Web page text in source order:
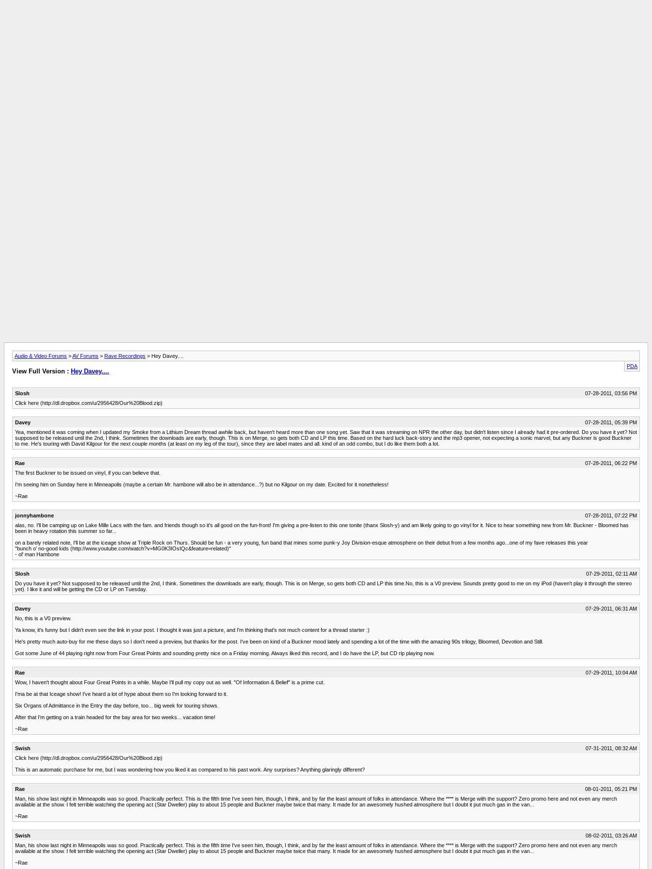
Audio & Video Forums >AV Forums > Rave Recordings > Hey Davey....
PDA
View Full Version : Hey Davey....
Slosh
07-28-2011, 03:56 PM
Click here (http://dl.dropbox.com/u/2956428/Our%20Blood.zip)
Davey
07-28-2011, 05:39 PM
Yea, mentioned it was coming when I updated my Smoke from a Lithium Dream thread awhile back, but haven't heard more than one song yet. Saw that it was streaming on NPR the other day, but didn't listen since I already had it pre-ordered. Do you have it yet? Not
supposed to be released until the 2nd, I think. Sometimes the downloads are early, though. This is on Merge, so gets both CD and LP this time. Based on the hard luck back-story and the mp3 opener, not expecting a sonic marvel, but any Buckner is good Buckner
to me. He's touring with David Kilgour for the next couple months (at least on my leg of the tour), since they are label mates and all. kind of an odd combo, but I do like them both a lot.
Rae
07-28-2011, 06:22 PM
The first Buckner to be issued on vinyl, if you can believe that.
I'm seeing him on Sunday here in Minneapolis (maybe a certain Mr. hambone will also be in attendance...?) but no Kilgour on my date. Excited for it nonetheless!
~Rae
jonnyhambone
07-28-2011, 07:22 PM
alas, no. I'll be camping up on Lake Mille Lacs with the fam. and friends though so it's all good on the fun-front! I'm giving a pre-listen to this one tonite (thanx Slosh-y) and am likely going to go vinyl for it. Nice to hear something new from Mr. Buckner - Bloomed has
been in heavy rotation this summer so far...
on a barely related note, I'll be at the iceage show at Triple Rock on Thurs. Should be fun - a very young, fun band that mines some punk-y Joy Division-esque atmosphere on their debut from a few months ago...one of my fave releases this year
"bunch o' no-good kids (http://www.youtube.com/watch?v=MG0K3IOsIQc&feature=related)"
- ol' man Hambone
Slosh
07-29-2011, 02:11 AM
Do you have it yet? Not supposed to be released until the 2nd, I think. Sometimes the downloads are early, though. This is on Merge, so gets both CD and LP this time.No, this is a V0 preview. Sounds pretty good to me on my iPod (haven't play it through the stereo
yet). I like it and will be getting the CD or LP on Tuesday.
Davey
07-29-2011, 06:31 AM
No, this is a V0 preview.
Ya know, it's funny but I didn't even see the link in your post. I thought it was just a picture, and I'm thinking that's not much content for a thread starter :)
He's pretty much auto-buy for me these days so I don't need a preview, but thanks for the post. I've been on kind of a Buckner mood lately and spending a lot of the time with the amazing 90s trilogy, Bloomed, Devotion and Still.
Got some June of 44 playing right now from Four Great Points and sounding pretty nice on a Friday morning. Always liked this record, and I do have the LP, but CD rip playing now.
Rae
07-29-2011, 10:04 AM
Wow, I haven't thought about Four Great Points in a while. Maybe I'll pull my copy out as well. "Of Information & Belief" is a prime cut.
I'ma be at that Iceage show! I've heard a lot of hype about them so I'm looking forward to it.
Six Organs of Admittance in the Entry the day before, too... big week for touring shows.
After that I'm getting on a train headed for the bay area for two weeks... vacation time!
~Rae
Swish
07-31-2011, 08:32 AM
Click here (http://dl.dropbox.com/u/2956428/Our%20Blood.zip)
This is an automatic purchase for me, but I was wondering how you liked it as compared to his past work. Any surprises? Anything glaringly different?
Rae
08-01-2011, 05:21 PM
Man, his show last night in Minneapolis was so good. Practically perfect. This is the fifth time I've seen him, though, I think, and by far the least amount of folks in attendance. Where the **** is Merge with the support? Zero promo here and not even any merch
available at the show. I felt terrible watching the opening act (Star Dweller) play to about 15 people and Buckner maybe twice that many. It made for an awesomely hushed atmosphere but I doubt it put much gas in the van...
~Rae
Swish
08-02-2011, 03:26 AM
Man, his show last night in Minneapolis was so good. Practically perfect. This is the fifth time I've seen him, though, I think, and by far the least amount of folks in attendance. Where the **** is Merge with the support? Zero promo here and not even any merch
available at the show. I felt terrible watching the opening act (Star Dweller) play to about 15 people and Buckner maybe twice that many. It made for an awesomely hushed atmosphere but I doubt it put much gas in the van...
~Rae